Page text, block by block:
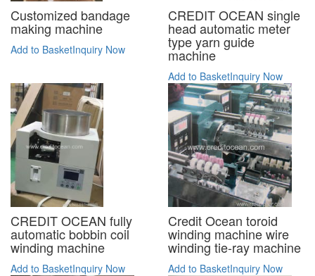
Customized bandage
making machine
Add to BasketInquiry Now
CREDIT OCEAN single
head automatic meter
type yarn guide
machine
Add to BasketInquiry Now
CREDIT OCEAN fully
automatic bobbin coil
winding machine
Add to BasketInquiry Now
Credit Ocean toroid
winding machine wire
winding tie-ray machine
Add to BasketInquiry Now